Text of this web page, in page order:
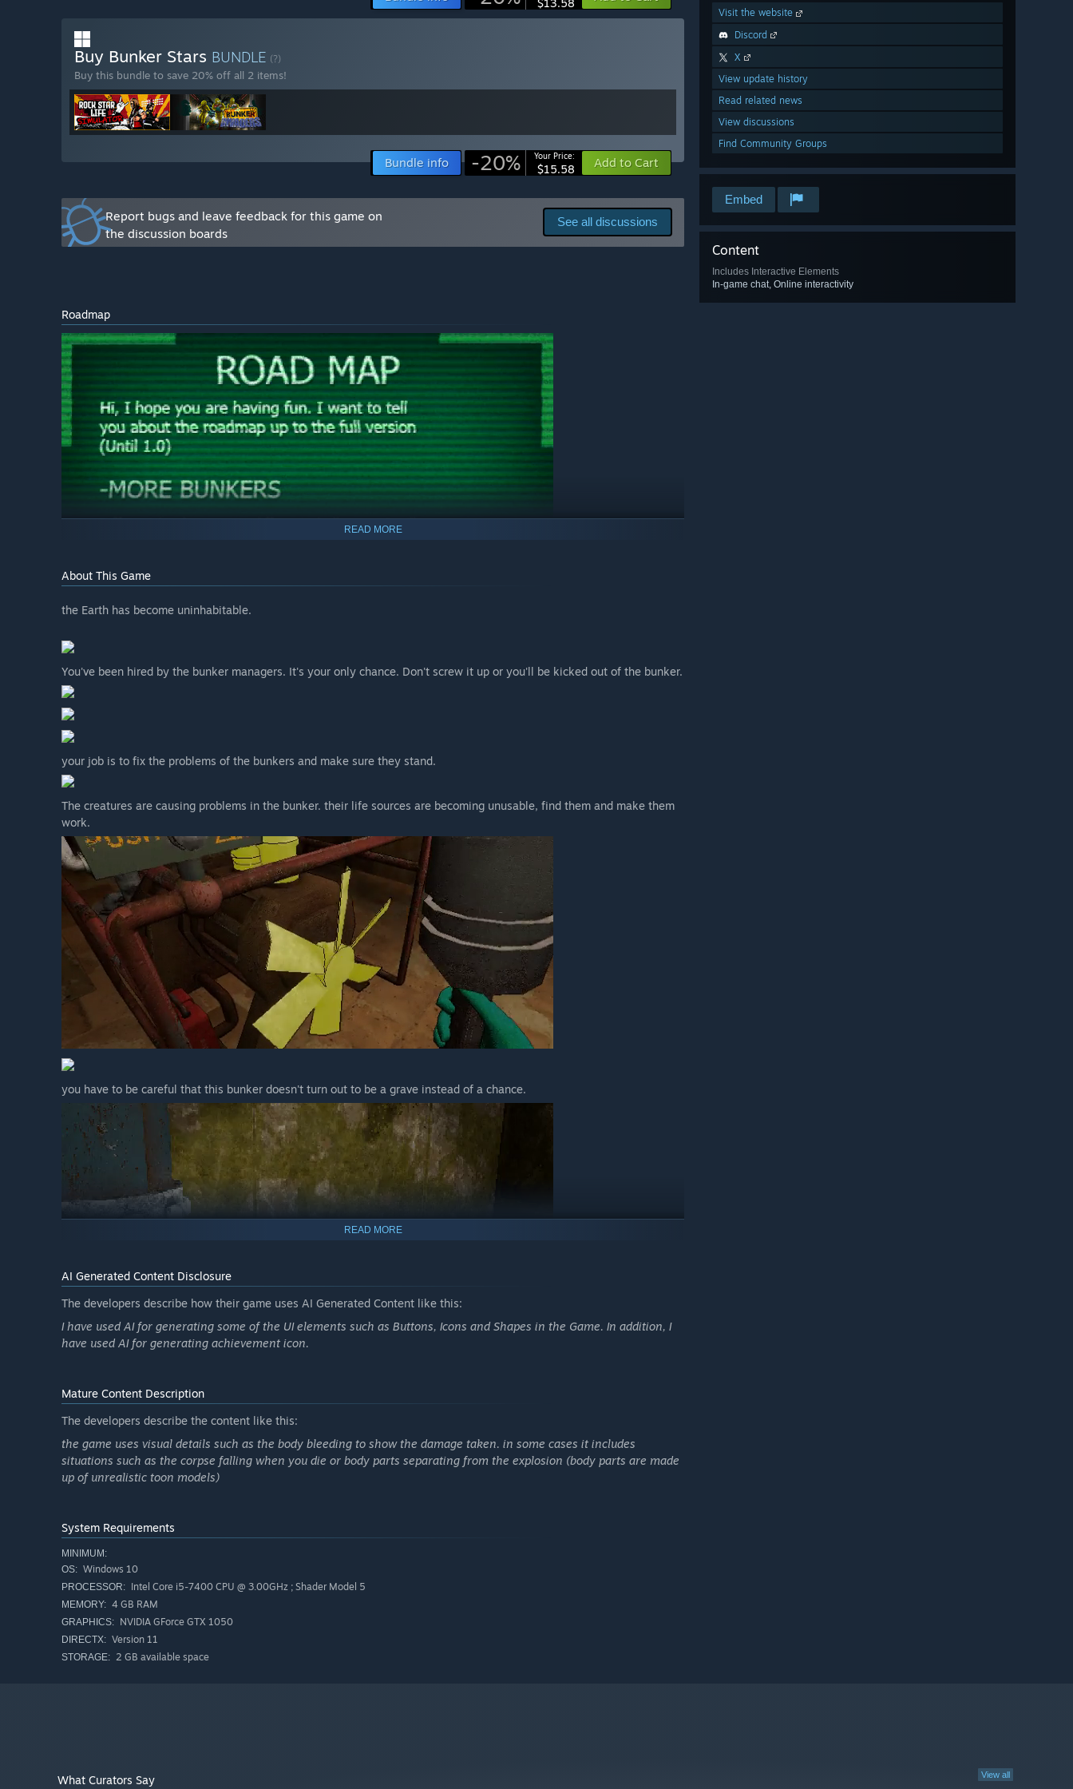
Visit the website
Discord
X
View update history
Read related news
View discussions
Find Community Groups
Embed
Content
Includes Interactive Elements
In-game chat, Online interactivity
you have difficulty accessing these platforms, you can also directly send an email regarding the progress of the
$13.58
Buy Bunker Stars BUNDLE (?)
Buy this bundle to save 20% off all 2 items!
Bundle info -20% Your Price:
$15.58 Add to Cart
See all discussions
Report bugs and leave feedback for this game on
the discussion boards
Roadmap
READ MORE
About This Game
the Earth has become uninhabitable.
You've been hired by the bunker managers. It's your only chance. Don't screw it up or you'll be kicked out of the bunker.
your job is to fix the problems of the bunkers and make sure they stand.
The creatures are causing problems in the bunker. their life sources are becoming unusable, find them and make them
work.
you have to be careful that this bunker doesn't turn out to be a grave instead of a chance.
silly animated characters.
READ MORE
AI Generated Content Disclosure
The developers describe how their game uses AI Generated Content like this:
I have used AI for generating some of the UI elements such as Buttons, Icons and Shapes in the Game. In addition, I
have used AI for generating achievement icon.
Mature Content Description
The developers describe the content like this:
the game uses visual details such as the body bleeding to show the damage taken. in some cases it includes
situations such as the corpse falling when you die or body parts separating from the explosion (body parts are made
up of unrealistic toon models)
System Requirements
MINIMUM:
OS: Windows 10
PROCESSOR: Intel Core i5-7400 CPU @ 3.00GHz ; Shader Model 5
MEMORY: 4 GB RAM
GRAPHICS: NVIDIA GForce GTX 1050
DIRECTX: Version 11
STORAGE: 2 GB available space
View all
What Curators Say